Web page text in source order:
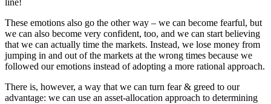
line!
These emotions also go the other way – we can become fearful, but
we can also become very confident, too, and we can start believing
that we can actually time the markets. Instead, we lose money from
jumping in and out of the markets at the wrong times because we
followed our emotions instead of adopting a more rational approach.
There is, however, a way that we can turn fear & greed to our
advantage: we can use an asset-allocation approach to determining